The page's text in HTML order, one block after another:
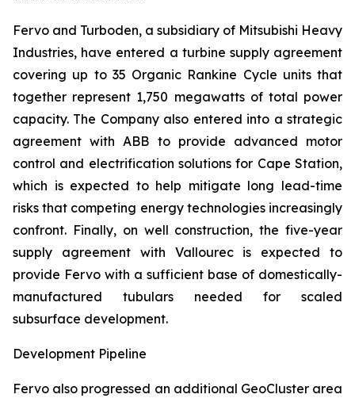
Fervo and Turboden, a subsidiary of Mitsubishi Heavy
Industries, have entered a turbine supply agreement
covering up to 35 Organic Rankine Cycle units that
together represent 1,750 megawatts of total power
capacity. The Company also entered into a strategic
agreement with ABB to provide advanced motor
control and electrification solutions for Cape Station,
which is expected to help mitigate long lead-time
risks that competing energy technologies increasingly
confront. Finally, on well construction, the five-year
supply agreement with Vallourec is expected to
provide Fervo with a sufficient base of domestically-
manufactured tubulars needed for scaled
subsurface development.
Development Pipeline
Fervo also progressed an additional GeoCluster area